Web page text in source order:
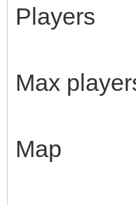
Players
Max
Map